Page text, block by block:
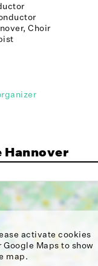
Choir
activate cookies
Google Maps to show
map.